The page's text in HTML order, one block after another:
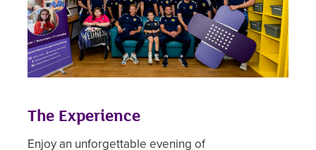
The Experience
Enjoy an unforgettable evening of